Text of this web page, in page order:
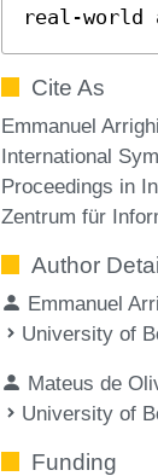
real-world
Cite As
Emmanuel
International
Proceedings in
Zentrum für
Author
Emmanuel
University of
Mateus de
University of
Funding